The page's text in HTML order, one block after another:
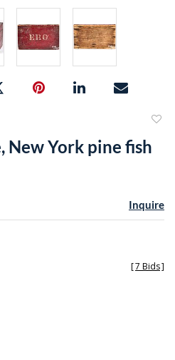
New York pine fish
Inquire
[7 Bids]